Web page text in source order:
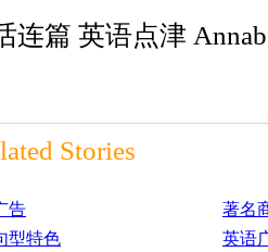
连篇 英语点津
Stories
告
著名
型特色
英语